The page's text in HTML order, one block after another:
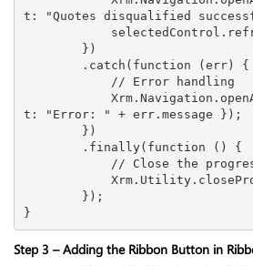
t: "Quotes disqualified
t: "Error: " + err.message });
}
Step 3 – Adding the Ribbon Button in